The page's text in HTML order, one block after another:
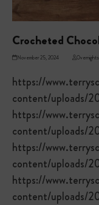
Crocheted
November 25, 2024
https://
content/uploads/
https://
content/uploads/
https://
content/uploads/
https://
content/uploads/